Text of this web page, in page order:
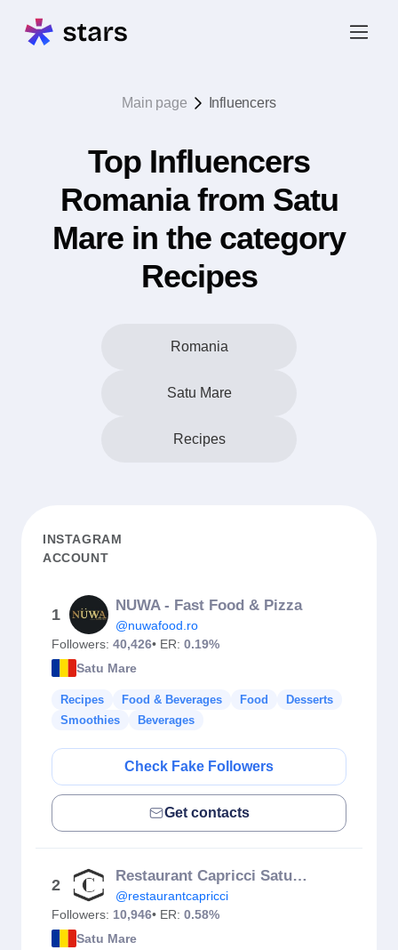
Main page Influencers
Top Influencers
Romania from Satu
Mare in the category
Recipes
Romania
Satu Mare
Recipes
INSTAGRAM
ACCOUNT
1
NUWA - Fast Food & Pizza
@nuwafood.ro
Followers: 40,426• ER: 0.19%
Satu Mare
Recipes Food & Beverages Food
Desserts
Smoothies
Beverages
Check Fake Followers
Get contacts
2
Restaurant Capricci Satu Mare
@restaurantcapricci
Followers: 10,946• ER: 0.58%
Satu Mare